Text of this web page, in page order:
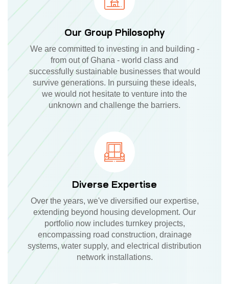
Our Group Philosophy
We are committed to investing in and building -
from out of Ghana - world class and
successfully sustainable businesses that would
survive generations. In pursuing these ideals,
we would not hesitate to venture into the
unknown and challenge the barriers.
Diverse Expertise
Over the years, we've diversified our expertise,
extending beyond housing development. Our
portfolio now includes turnkey projects,
encompassing road construction, drainage
systems, water supply, and electrical distribution
network installations.